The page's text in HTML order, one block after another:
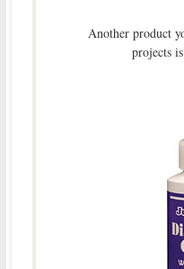
Another product
projects